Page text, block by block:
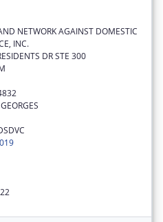
NETWORK AGAINST DOMESTIC
INC.
DR STE 300